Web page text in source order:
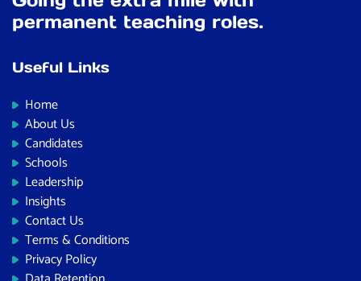
permanent teaching roles.
Useful Links
Home
About Us
Candidates
Schools
Leadership
Insights
Contact Us
Terms & Conditions
Privacy Policy